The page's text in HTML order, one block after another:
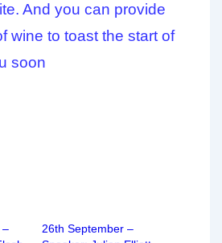
And you can provide
wine to toast the start of
soon
–
26th September –